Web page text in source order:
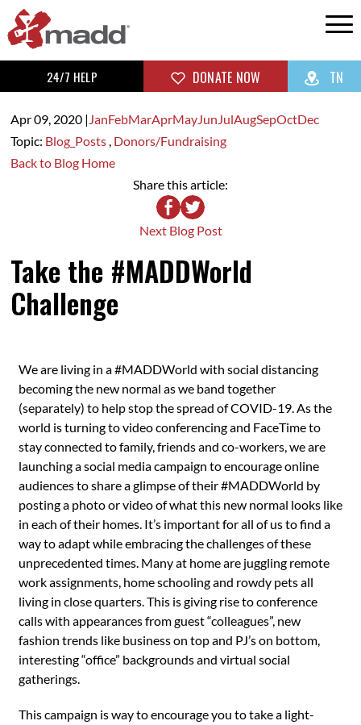
24/7 HELP DONATE NOW TN
Apr 09, 2020| JanFebMarAprMayJunJulAugSepOctDec
Topic: Blog_Posts , Donors/Fundraising
Back to Blog Home
Share this article:
Next Blog Post
Take the #MADDWorld
Challenge
We are living in a #MADDWorld with social distancing
becoming the new normal as we band together
(separately) to help stop the spread of COVID-19. As the
world is turning to video conferencing and FaceTime to
stay connected to family, friends and co-workers, we are
launching a social media campaign to encourage online
audiences to share a glimpse of their #MADDWorld by
posting a photo or video of what this new normal looks like
in each of their homes. It’s important for all of us to find a
way to adapt while embracing the challenges of these
unprecedented times. Many at home are juggling remote
work assignments, home schooling and rowdy pets all
living in close quarters. This is giving rise to conference
calls with appearances from guest “colleagues”, new
fashion trends like business on top and PJ’s on bottom,
interesting “office” backgrounds and virtual social
gatherings.
This campaign is way to encourage you to take a light-